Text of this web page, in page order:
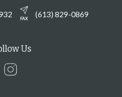
FAX (613) 829-0869
Us
Instagram